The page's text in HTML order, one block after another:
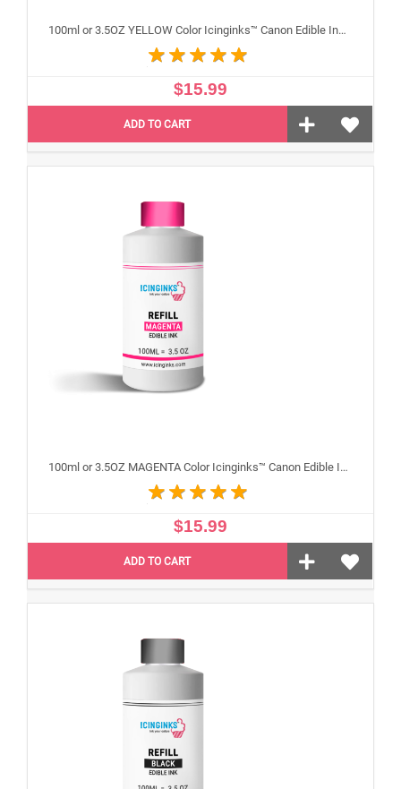
100ml or 3.5OZ YELLOW Color Icinginks™ Canon Edible Ink Refill Bottle for Canon Edible Printers
$15.99
ADD TO CART
100ml or 3.5OZ MAGENTA Color Icinginks™ Canon Edible Ink Refill Bottle for Canon Edible Printers
$15.99
ADD TO CART